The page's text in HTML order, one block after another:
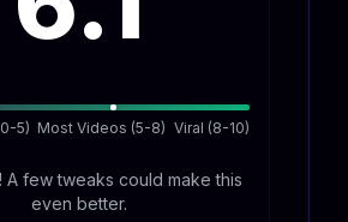
5) Most Videos (5-8) Viral (8-10)
A few tweaks could make this
even better.